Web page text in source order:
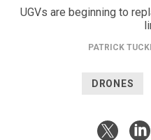
UGVs are beginning to
PATRICK
DRONES